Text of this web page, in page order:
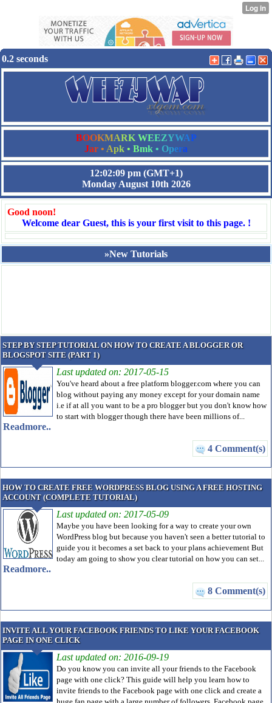
0.2 seconds
BOOKMARK WEEZYWAP
Jar • Apk • Bmk • Opera
12:02:10 pm(GMT+1)
Monday August 10th 2026
Good noon!
Welcome dear Guest, this is your first visit to this page. !
»New Tutorials
STEP BY STEP TUTORIAL ON HOW TO CREATE A BLOGGER OR
BLOGSPOT SITE (PART 1)
Last updated on: 2017-05-15
You've heard about a free platform blogger.com where you can
blog without paying any money except for your domain name
i.e if at all you want to be a pro blogger but you don't know how
to start with blogger though there have been millions of...
Readmore..
4 Comment(s)
HOW TO CREATE FREE WORDPRESS BLOG USING A FREE HOSTING
ACCOUNT (COMPLETE TUTORIAL)
Last updated on: 2017-05-09
Maybe you have been looking for a way to create your own
WordPress blog but because you haven't seen a better tutorial to
guide you it becomes a set back to your plans achievement But
today am going to show you clear tutorial on how you can set...
Readmore..
8 Comment(s)
INVITE ALL YOUR FACEBOOK FRIENDS TO LIKE YOUR FACEBOOK
PAGE IN ONE CLICK
Last updated on: 2016-09-19
Do you know you can invite all your friends to the Facebook
page with one click? This guide will help you learn how to
invite friends to the Facebook page with one click and create a